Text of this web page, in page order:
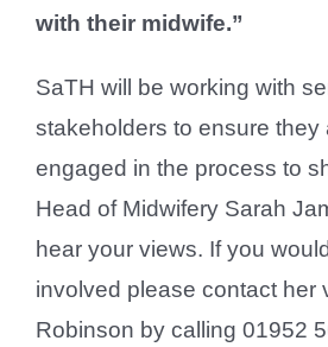
with their midwife.”
SaTH will be working with
stakeholders to ensure they
engaged in the process to
Head of Midwifery Sarah
hear your views. If you
involved please contact her
Robinson by calling 01952